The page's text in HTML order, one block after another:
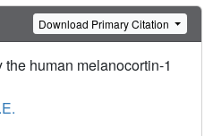
Download Primary Citation
human melanocortin-1